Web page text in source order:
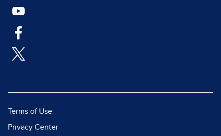
Terms of Use
Privacy Center